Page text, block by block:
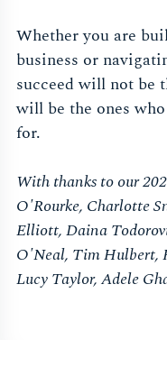
Whether you are
business or
succeed will not be
will be the ones
for.
With thanks to our
O'Rourke, Charlotte
Elliott, Daina
O'Neal, Tim Hulbert,
Lucy Taylor, Adele